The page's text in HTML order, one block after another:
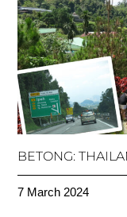
BETONG:
7 March 2024